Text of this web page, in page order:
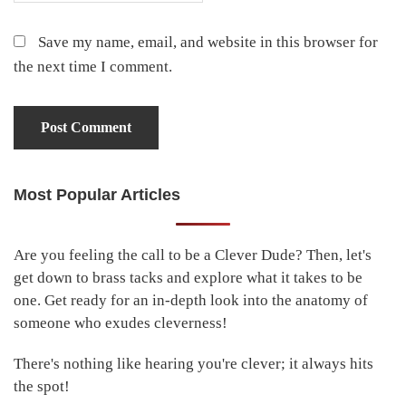
Save my name, email, and website in this browser for
the next time I comment.
Primary
Most Popular Articles
Are you feeling the call to be a Clever Dude? Then, let's
get down to brass tacks and explore what it takes to be
one. Get ready for an in-depth look into the anatomy of
someone who exudes cleverness!
There's nothing like hearing you're clever; it always hits
the spot!